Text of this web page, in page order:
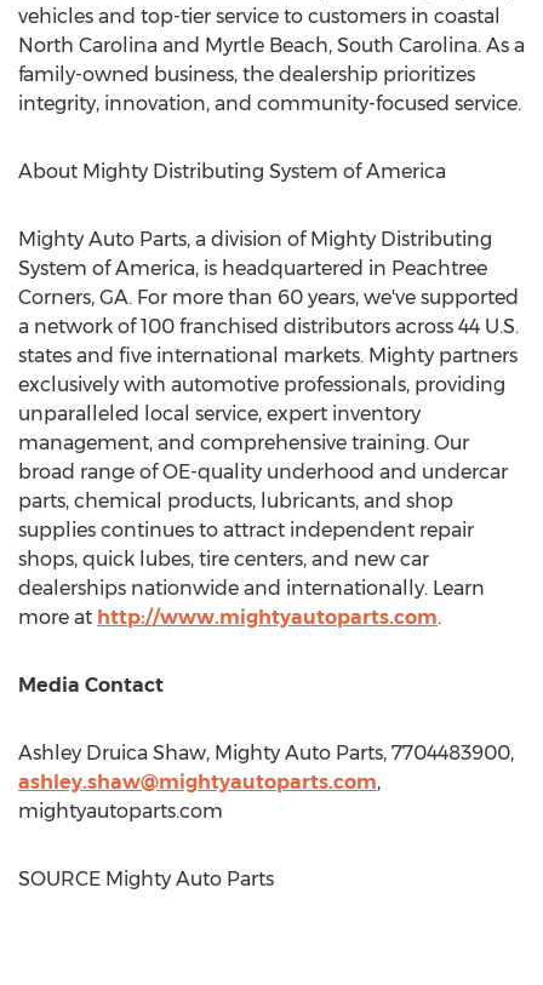
vehicles and top-tier service to customers in coastal
North Carolina and Myrtle Beach, South Carolina. As a
family-owned business, the dealership prioritizes
integrity, innovation, and community-focused service.
About Mighty Distributing System of America
Mighty Auto Parts, a division of Mighty Distributing
System of America, is headquartered in Peachtree
Corners, GA. For more than 60 years, we've supported
a network of 100 franchised distributors across 44 U.S.
states and five international markets. Mighty partners
exclusively with automotive professionals, providing
unparalleled local service, expert inventory
management, and comprehensive training. Our
broad range of OE-quality underhood and undercar
parts, chemical products, lubricants, and shop
supplies continues to attract independent repair
shops, quick lubes, tire centers, and new car
dealerships nationwide and internationally. Learn
more at http://www.mightyautoparts.com.
Media Contact
Ashley Druica Shaw, Mighty Auto Parts, 7704483900,
ashley.shaw@mightyautoparts.com,
mightyautoparts.com
SOURCE Mighty Auto Parts